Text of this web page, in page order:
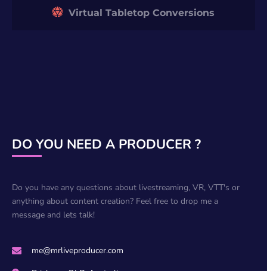
Virtual Tabletop Conversions
DO YOU NEED A PRODUCER ?
Do you have any questions about livestreaming, VR, VTT's or
anything about content creation? Feel free to drop me a
message and lets talk!
me@mrliveproducer.com